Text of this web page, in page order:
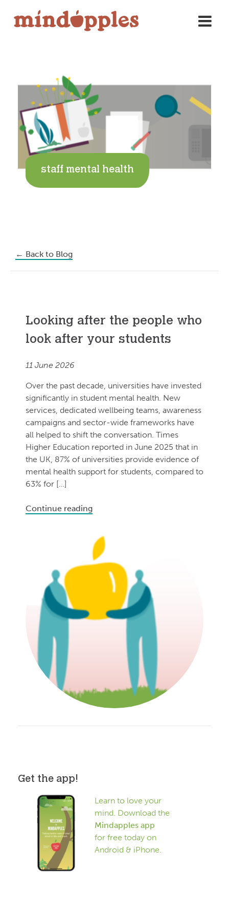
content
staff mental health
← Back to Blog
Looking after the people who
look after your students
11 June 2026
Over the past decade, universities have invested
significantly in student mental health. New
services, dedicated wellbeing teams, awareness
campaigns and sector-wide frameworks have
all helped to shift the conversation. Times
Higher Education reported in June 2025 that in
the UK, 87% of universities provide evidence of
mental health support for students, compared to
63% for […]
Continue reading
Get the app!
Learn to love your
mind. Download the
Mindapples app
for free today on
Android & iPhone.